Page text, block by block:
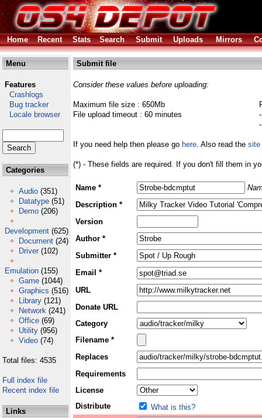
Home Recent Stats Search Submit Uploads Mirrors
Menu
Features
Crashlogs
Bug tracker
Locale browser
Categories
Audio (351)
Datatype (51)
Demo (206)
Development (625)
Document (24)
Driver (102)
Emulation (155)
Game (1044)
Graphics (516)
Library (121)
Network (241)
Office (69)
Utility (956)
Video (74)
Total files: 4535
Full index file
Recent index file
Links
Submit file
Consider these values before uploading:
Maximum file size : 650Mb
File upload timeout : 60 minutes
If you need help then please go here. Also read the site
(*) - These fields are required. If you don't fill them in
Name *
Description *
Version
Author *
Submitter *
Email *
URL
Donate URL
Category
Filename *
Replaces
Requirements
License
Distribute
What is this?